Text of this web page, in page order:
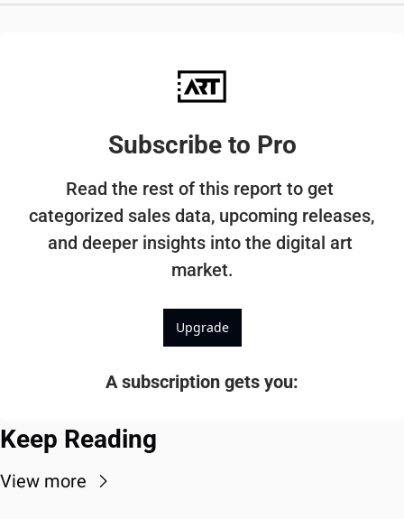
Subscribe to Pro
Read the rest of this report to get
categorized sales data, upcoming releases,
and deeper insights into the digital art
market.
Upgrade
A subscription gets you:
Keep Reading
View more